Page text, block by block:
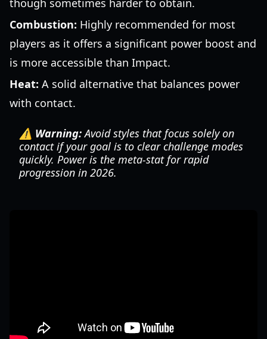
though sometimes harder to obtain.
Combustion: Highly recommended for most
players as it offers a significant power boost and
is more accessible than Impact.
Heat: A solid alternative that balances power
with contact.
⚠️ Warning:Avoid styles that focus solely on
contact if your goal is to clear challenge modes
quickly. Power is the meta-stat for rapid
progression in 2026.